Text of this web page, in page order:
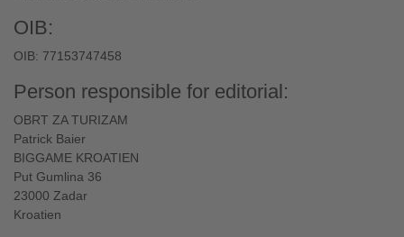
OIB:
OIB: 77153747458
Person responsible for editorial:
OBRT ZA TURIZAM
Patrick Baier
BIGGAME KROATIEN
Put Gumlina 36
23000 Zadar
Kroatien